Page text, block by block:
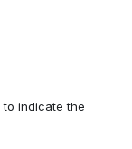
to indicate the